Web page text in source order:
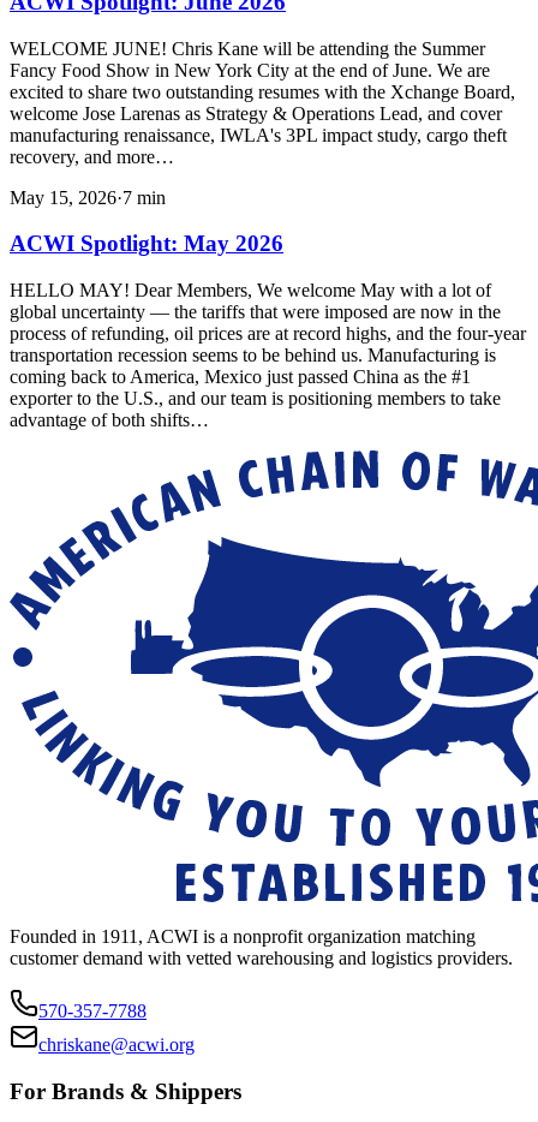
WELCOME JUNE! Chris Kane will be attending the Summer
Fancy Food Show in New York City at the end of June. We are
excited to share two outstanding resumes with the Xchange Board,
welcome Jose Larenas as Strategy & Operations Lead, and cover
manufacturing renaissance, IWLA's 3PL impact study, cargo theft
recovery, and more…
May 15, 2026·7 min
ACWI Spotlight: May 2026
HELLO MAY! Dear Members, We welcome May with a lot of
global uncertainty — the tariffs that were imposed are now in the
process of refunding, oil prices are at record highs, and the four-year
transportation recession seems to be behind us. Manufacturing is
coming back to America, Mexico just passed China as the #1
exporter to the U.S., and our team is positioning members to take
advantage of both shifts…
Founded in 1911, ACWI is a nonprofit organization matching
customer demand with vetted warehousing and logistics providers.
570-357-7788
chriskane@acwi.org
For Brands & Shippers